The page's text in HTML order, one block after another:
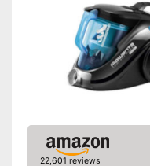
Shipping (Amazon)
22,601 reviews